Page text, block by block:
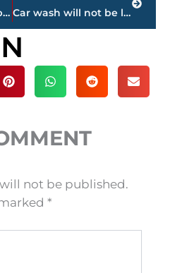
Union’s JJ Zimmer opens NCAA D2 Championships with regional round in Florida Car wash will not be located in the Columns on Vann Drive
not be published.
*